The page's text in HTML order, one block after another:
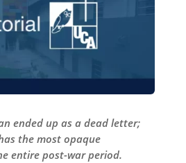
ended up as a dead letter;
the most opaque
entire post-war period.